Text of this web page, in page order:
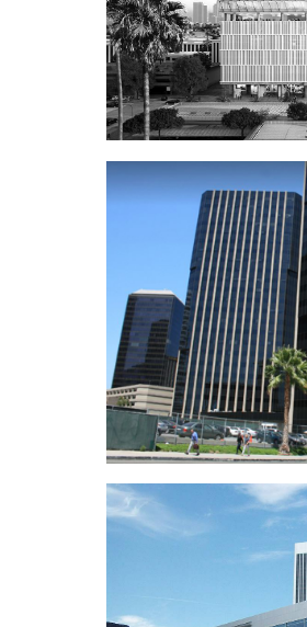
Fletcher
LA County